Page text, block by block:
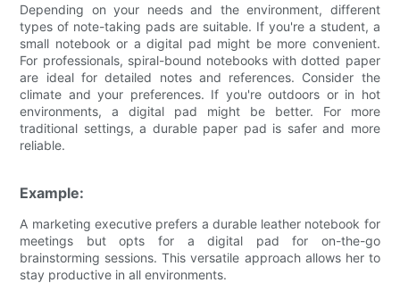
Depending on your needs and the environment, different
types of note-taking pads are suitable. If you're a student, a
small notebook or a digital pad might be more convenient.
For professionals, spiral-bound notebooks with dotted paper
are ideal for detailed notes and references. Consider the
climate and your preferences. If you're outdoors or in hot
environments, a digital pad might be better. For more
traditional settings, a durable paper pad is safer and more
reliable.
Example:
A marketing executive prefers a durable leather notebook for
meetings but opts for a digital pad for on-the-go
brainstorming sessions. This versatile approach allows her to
stay productive in all environments.